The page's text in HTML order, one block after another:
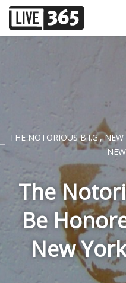
THE NOTORIOUS B.I.G.,NEW
The
Be
New